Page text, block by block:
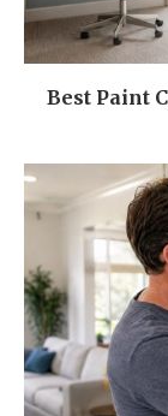
Best Paint